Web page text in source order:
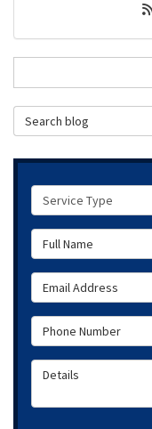
Search Blog
Service Type
Full Name
Email Address
Phone Number
Details